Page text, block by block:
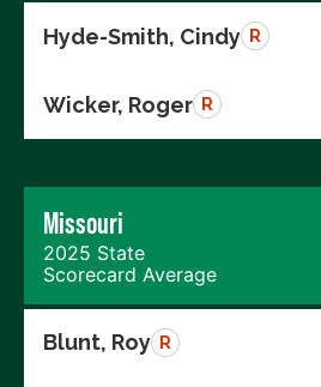
Hyde-Smith, Cindy R
Wicker, Roger R
Missouri
2025 State
Scorecard Average
Blunt, Roy R